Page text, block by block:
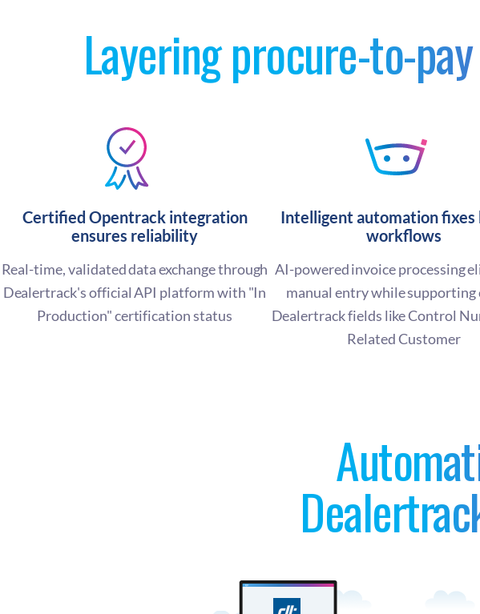
Layering procure-to-
Certified Opentrack integration
ensures reliability
Real-time, validated data exchange through
Dealertrack's official API platform with "In
Production" certification status
Intelligent automation fixes
workflows
AI-powered invoice processing
manual entry while supporting
Dealertrack fields like Control
Related Customer